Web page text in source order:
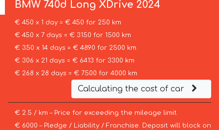
BMW 740d Long XDrive 2024
€ 450 x 1 day = € 450 for 250 km
€ 450 x 7 days = € 3150 for 1500 km
€ 350 x 14 days = € 4890 for 2500 km
€ 306 x 21 days = € 6413 for 3300 km
€ 268 x 28 days = € 7500 for 4000 km
Calculating the cost of car
€ 2.5 / km – Price for exceeding the mileage limit
€ 6000 – Pledge / Liability / Franchise. Deposit will block on